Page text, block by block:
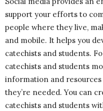
support your efforts to
people where they live,
and mobile. It helps you
catechists and students.
catechists and students
information and
they’re needed. You can
catechists and students